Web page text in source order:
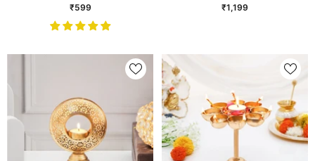
Chime
₹599
Couple Figurine Showpiece
₹1,199